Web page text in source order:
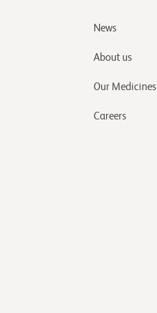
News
About us
Our Medicines
Careers